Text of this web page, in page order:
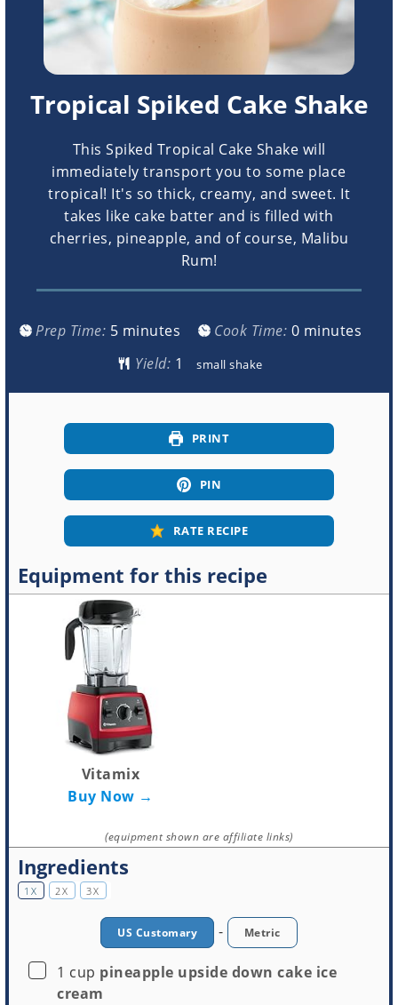
Tropical Spiked Cake Shake
This Spiked Tropical Cake Shake will
immediately transport you to some place
tropical! It's so thick, creamy, and sweet. It
takes like cake batter and is filled with
cherries, pineapple, and of course, Malibu
Rum!
Prep Time: 5minutes
minutes Cook Time: 0minutes
minutes
Yield:
small shake
PRINT
PIN
RATE RECIPE
Equipment for this recipe
Vitamix
Buy Now →
(equipment shown are affiliate links)
Ingredients
1X 2X 3X
US Customary - Metric
▢
1 cup pineapple upside down cake ice
cream